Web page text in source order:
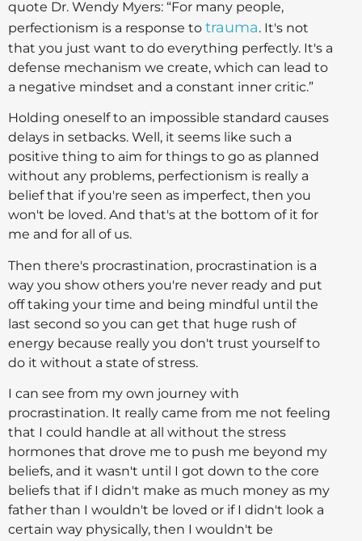
quote Dr. Wendy Myers: “For many people,
perfectionism is a response to trauma. It's not
that you just want to do everything perfectly. It's a
defense mechanism we create, which can lead to
a negative mindset and a constant inner critic.”
Holding oneself to an impossible standard causes
delays in setbacks. Well, it seems like such a
positive thing to aim for things to go as planned
without any problems, perfectionism is really a
belief that if you're seen as imperfect, then you
won't be loved. And that's at the bottom of it for
me and for all of us.
Then there's procrastination, procrastination is a
way you show others you're never ready and put
off taking your time and being mindful until the
last second so you can get that huge rush of
energy because really you don't trust yourself to
do it without a state of stress.
I can see from my own journey with
procrastination. It really came from me not feeling
that I could handle at all without the stress
hormones that drove me to push me beyond my
beliefs, and it wasn't until I got down to the core
beliefs that if I didn't make as much money as my
father than I wouldn't be loved or if I didn't look a
certain way physically, then I wouldn't be